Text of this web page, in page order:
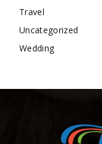
Travel
Uncategorized
Wedding